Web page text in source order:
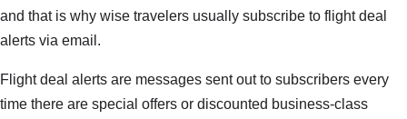
and that is why wise travelers usually subscribe to flight deal
alerts via email.
Flight deal alerts are messages sent out to subscribers every
time there are special offers or discounted business-class